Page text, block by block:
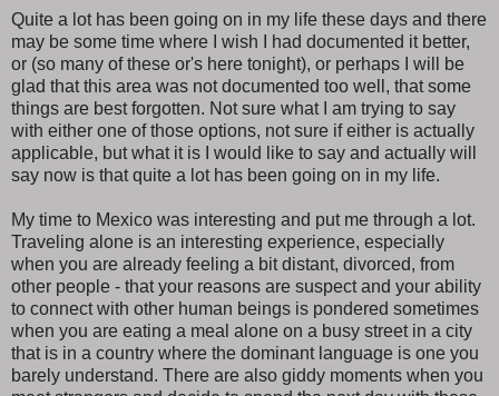
Quite a lot has been going on in my life these days and there
may be some time where I wish I had documented it better,
or (so many of these or's here tonight), or perhaps I will be
glad that this area was not documented too well, that some
things are best forgotten. Not sure what I am trying to say
with either one of those options, not sure if either is actually
applicable, but what it is I would like to say and actually will
say now is that quite a lot has been going on in my life.
My time to Mexico was interesting and put me through a lot.
Traveling alone is an interesting experience, especially
when you are already feeling a bit distant, divorced, from
other people - that your reasons are suspect and your ability
to connect with other human beings is pondered sometimes
when you are eating a meal alone on a busy street in a city
that is in a country where the dominant language is one you
barely understand. There are also giddy moments when you